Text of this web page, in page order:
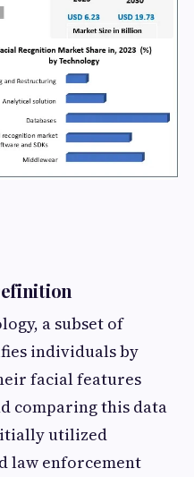
a subset of
individuals by
facial features
comparing this data
utilized
law enforcement